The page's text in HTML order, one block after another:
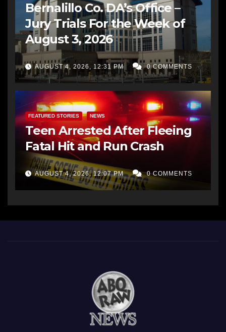
Bernalillo Co. DA’s Office –
Jury Trials For the Week of
August 3, 2026
AUGUST 4, 2026, 12:31 PM 0 COMMENTS
FEATURED STORIES NEWS
Teen Arrested After Fleeing
Fatal Hit and Run Crash
AUGUST 4, 2026, 12:07 PM 0 COMMENTS